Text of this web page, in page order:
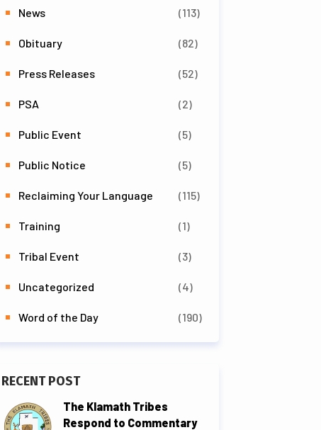
News (113)
Obituary (82)
Press Releases (52)
PSA (2)
Public Event (5)
Public Notice (5)
Reclaiming Your Language (115)
Training (1)
Tribal Event (3)
Uncategorized (4)
Word of the Day (190)
RECENT POST
The Klamath Tribes
Respond to Commentary